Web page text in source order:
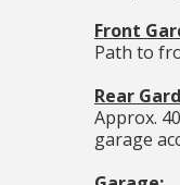
Front
Path to
Rear
Approx.
garage